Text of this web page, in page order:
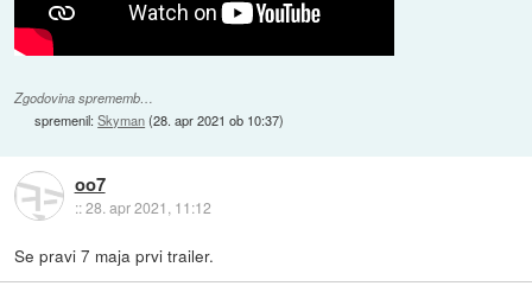
Zgodovina sprememb…
spremenil:Skyman(28. apr 2021 ob 10:37)
oo7
::28. apr 2021, 11:12
Se pravi 7 maja prvi trailer.